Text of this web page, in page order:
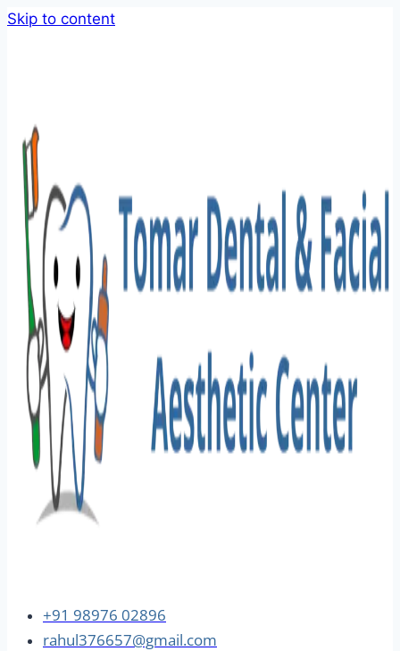
Skip to content
+91 98976 02896
rahul376657@gmail.com